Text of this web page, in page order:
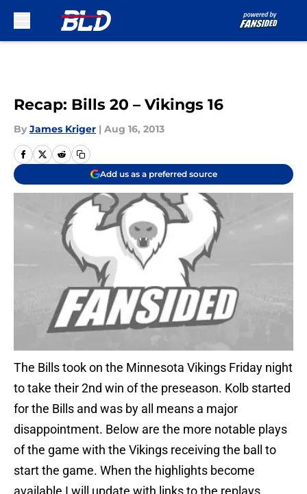
Recap: Bills 20 – Vikings 16
By James Kriger | Aug 16, 2013
Add us as a preferred source
The Bills took on the Minnesota Vikings Friday night
to take their 2nd win of the preseason. Kolb started
for the Bills and was by all means a major
disappointment. Below are the more notable plays
of the game with the Vikings receiving the ball to
start the game. When the highlights become
available I will update with links to the replays.